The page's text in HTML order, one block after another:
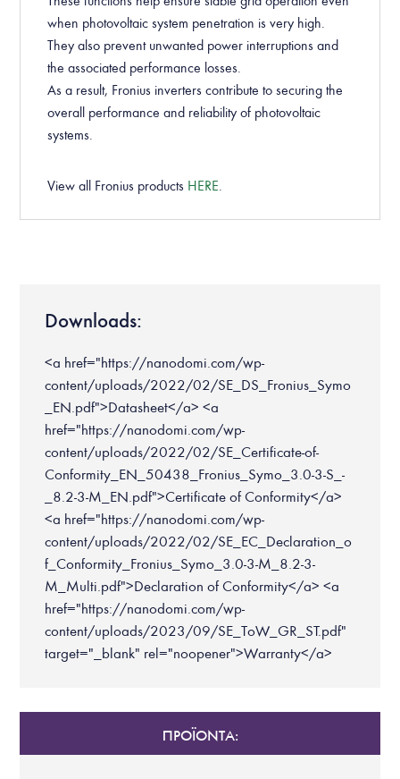
when photovoltaic system penetration is very high.
They also prevent unwanted power interruptions and
the associated performance losses.
As a result, Fronius inverters contribute to securing the
overall performance and reliability of photovoltaic
systems.
View all Fronius products HERE.
Downloads:
<a href="https://nanodomi.com/wp-
content/uploads/2022/02/SE_DS_Fronius_Symo
_EN.pdf">Datasheet</a> <a
href="https://nanodomi.com/wp-
content/uploads/2022/02/SE_Certificate-of-
Conformity_EN_50438_Fronius_Symo_3.0-3-S_-
_8.2-3-M_EN.pdf">Certificate of Conformity</a>
<a href="https://nanodomi.com/wp-
content/uploads/2022/02/SE_EC_Declaration_o
f_Conformity_Fronius_Symo_3.0-3-M_8.2-3-
M_Multi.pdf">Declaration of Conformity</a> <a
href="https://nanodomi.com/wp-
content/uploads/2023/09/SE_ToW_GR_ST.pdf"
target="_blank" rel="noopener">Warranty</a>
ΠΡΟΪΟΝΤΑ: